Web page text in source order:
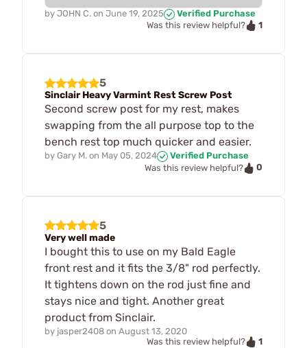
by JOHN C. on June 19, 2025
Verified Purchase
Was this review helpful?
1
5
Sinclair Heavy Varmint Rest Screw Post
Second screw post for my rest, makes
swapping from the all purpose top to the
bench rest top much quicker and easier.
by Gary M. on May 05, 2024
Verified Purchase
Was this review helpful?
0
5
Very well made
I bought this to use on my Bald Eagle
front rest and it fits the 3/8" rod perfectly.
It tightens down on the rod just fine and
stays nice and tight. Another great
product from Sinclair.
by jasper2408 on August 13, 2020
Was this review helpful?
1